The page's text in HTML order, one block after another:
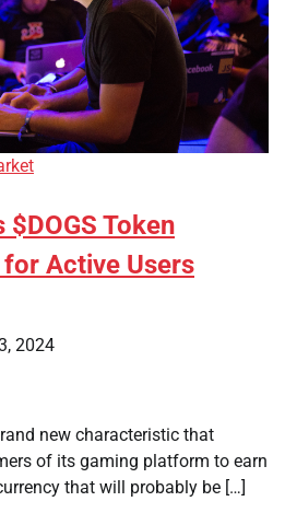
Token
Active Users
2024
new characteristic that
of its gaming platform to earn
that will probably be […]